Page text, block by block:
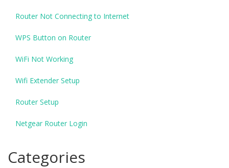
Router Not Connecting to Internet
WPS Button on Router
WiFi Not Working
Wifi Extender Setup
Router Setup
Netgear Router Login
Categories